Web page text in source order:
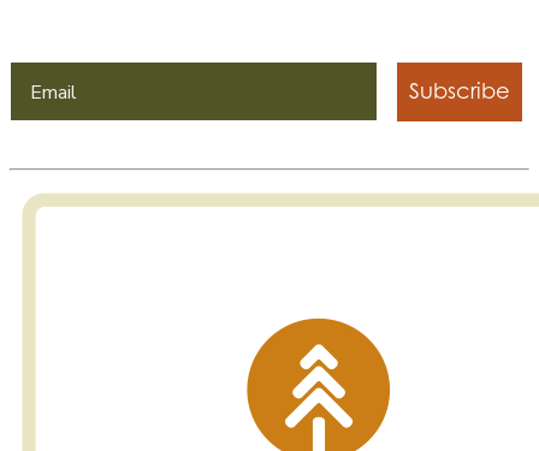
Subscribe